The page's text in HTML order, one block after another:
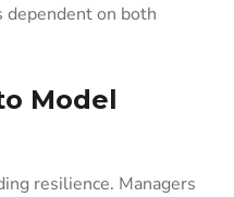
dependent on both
Model
resilience. Managers